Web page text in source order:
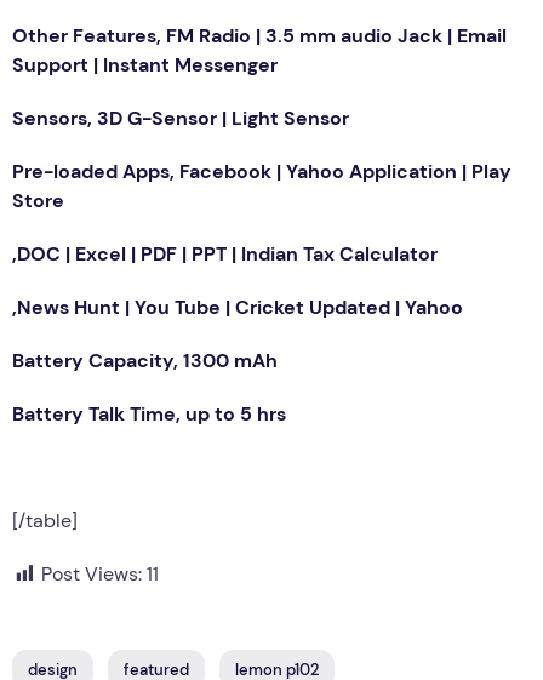
Other Features, FM Radio | 3.5 mm audio Jack | Email
Support | Instant Messenger
Sensors, 3D G-Sensor | Light Sensor
Pre-loaded Apps, Facebook | Yahoo Application | Play
Store
,DOC | Excel | PDF | PPT | Indian Tax Calculator
,News Hunt | You Tube | Cricket Updated | Yahoo
Battery Capacity, 1300 mAh
Battery Talk Time, up to 5 hrs
[/table]
Post Views:11
design featured lemon p102